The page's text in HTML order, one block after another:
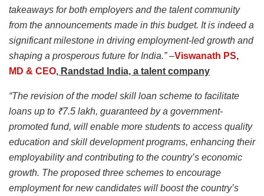
takeaways for both employers and the talent community
from the announcements made in this budget. It is indeed a
significant milestone in driving employment-led growth and
shaping a prosperous future for India.” –Viswanath PS,
MD & CEO, Randstad India, a talent company
“The revision of the model skill loan scheme to facilitate
loans up to ₹7.5 lakh, guaranteed by a government-
promoted fund, will enable more students to access quality
education and skill development programs, enhancing their
employability and contributing to the country’s economic
growth. The proposed three schemes to encourage
employment for new candidates will boost the country’s